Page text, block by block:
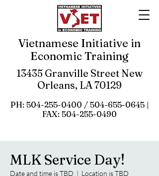
13435 Granville Street New
Orleans, LA 70129
PH: 504-255-0400 / 504-655-0645|
FAX: 504-255-0490
Vietnamese Initiative in
Economic Training
MLK Service Day!
Date and time is TBD
  |
Location is TBD